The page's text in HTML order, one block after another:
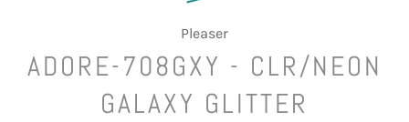
Pleaser
ADORE-708GXY - CLR/NEON
GALAXY GLITTER